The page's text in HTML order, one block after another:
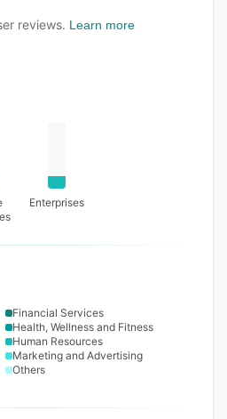
reviews. Learn more
Enterprises
Financial Services
Health, Wellness and Fitness
Human Resources
Marketing and Advertising
Others